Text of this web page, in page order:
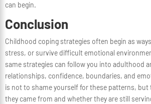
can begin.
Conclusion
Childhood coping strategies often begin as
stress, or survive difficult emotional
same strategies can follow you into adulthood
relationships, confidence, boundaries, and
is not to shame yourself for these patterns,
they came from and whether they are still